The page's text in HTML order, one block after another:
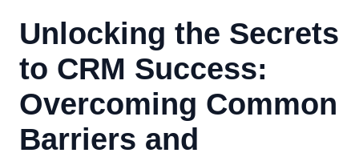
Unlocking the Secrets
to CRM Success:
Overcoming Common
Barriers and